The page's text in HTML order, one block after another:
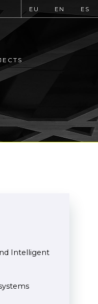
EU EN ES
Intelligent